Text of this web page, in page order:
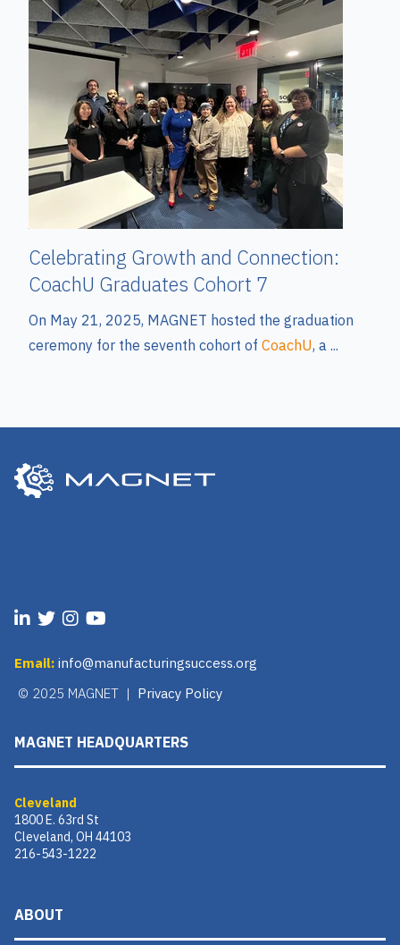
Celebrating Growth and Connection:
CoachU Graduates Cohort 7
On May 21, 2025, MAGNET hosted the graduation
ceremony for the seventh cohort of CoachU, a ...
Email: info@manufacturingsuccess.org
© 2025 MAGNET | Privacy Policy
MAGNET HEADQUARTERS
Cleveland
1800 E. 63rd St
Cleveland, OH 44103
216-543-1222
ABOUT